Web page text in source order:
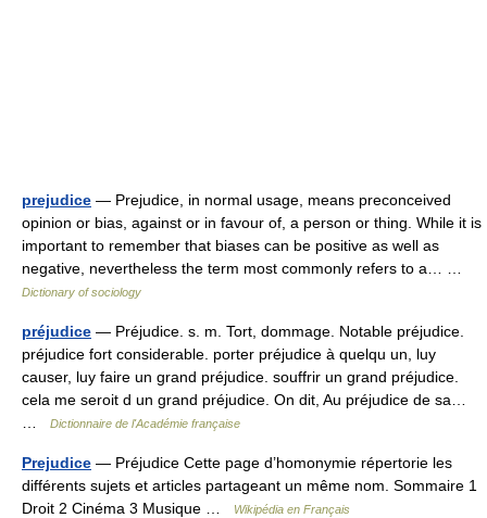
prejudice — Prejudice, in normal usage, means preconceived
opinion or bias, against or in favour of, a person or thing. While it is
important to remember that biases can be positive as well as
negative, nevertheless the term most commonly refers to a… …
Dictionary of sociology
préjudice — Préjudice. s. m. Tort, dommage. Notable préjudice.
préjudice fort considerable. porter préjudice à quelqu un, luy
causer, luy faire un grand préjudice. souffrir un grand préjudice.
cela me seroit d un grand préjudice. On dit, Au préjudice de sa…
Dictionnaire de l'Académie française
Prejudice — Préjudice Cette page d’homonymie répertorie les
différents sujets et articles partageant un même nom. Sommaire 1
Droit 2 Cinéma 3 Musique …
Wikipédia en Français